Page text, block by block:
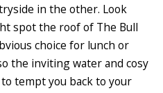
in the other. Look
spot the roof of The Bull
choice for lunch or
the inviting water and cosy
tempt you back to your